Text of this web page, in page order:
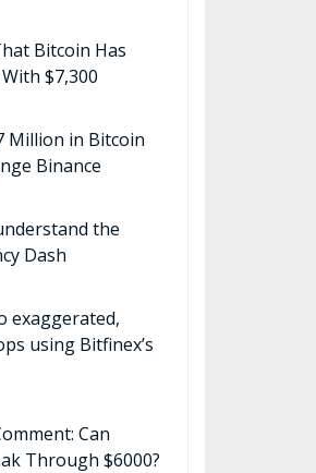
Bitcoin Has
$7,300
Million in Bitcoin
Binance
the
Dash
exaggerated,
using Bitfinex’s
Can
Through $6000?